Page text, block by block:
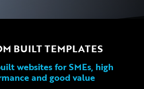
BUILT TEMPLATES
websites for SMEs, high
and good value